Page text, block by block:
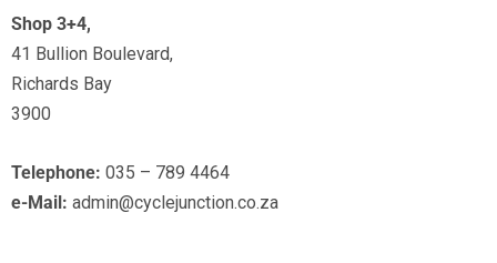
Shop 3+4,
41 Bullion Boulevard,
Richards Bay
3900
Telephone: 035 – 789 4464
e-Mail: admin@cyclejunction.co.za